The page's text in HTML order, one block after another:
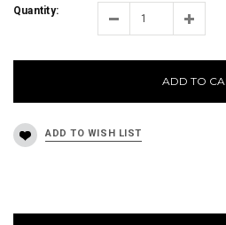
Quantity:
ADD TO